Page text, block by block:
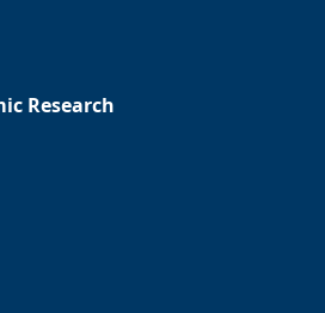
Research